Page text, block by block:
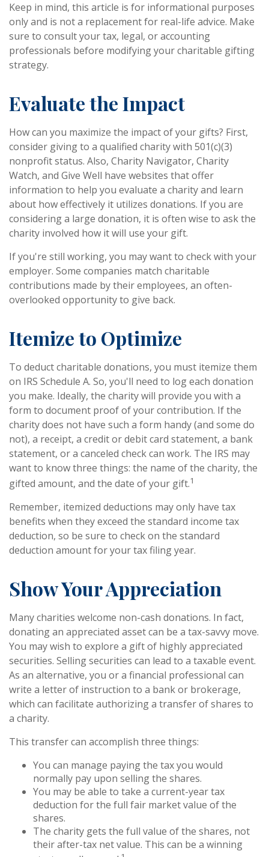
Keep in mind, this article is for informational purposes
only and is not a replacement for real-life advice. Make
sure to consult your tax, legal, or accounting
professionals before modifying your charitable gifting
strategy.
Evaluate the Impact
How can you maximize the impact of your gifts? First,
consider giving to a qualified charity with 501(c)(3)
nonprofit status. Also, Charity Navigator, Charity
Watch, and Give Well have websites that offer
information to help you evaluate a charity and learn
about how effectively it utilizes donations. If you are
considering a large donation, it is often wise to ask the
charity involved how it will use your gift.
If you're still working, you may want to check with your
employer. Some companies match charitable
contributions made by their employees, an often-
overlooked opportunity to give back.
Itemize to Optimize
To deduct charitable donations, you must itemize them
on IRS Schedule A. So, you'll need to log each donation
you make. Ideally, the charity will provide you with a
form to document proof of your contribution. If the
charity does not have such a form handy (and some do
not), a receipt, a credit or debit card statement, a bank
statement, or a canceled check can work. The IRS may
want to know three things: the name of the charity, the
gifted amount, and the date of your gift.1
Remember, itemized deductions may only have tax
benefits when they exceed the standard income tax
deduction, so be sure to check on the standard
deduction amount for your tax filing year.
Show Your Appreciation
Many charities welcome non-cash donations. In fact,
donating an appreciated asset can be a tax-savvy move.
You may wish to explore a gift of highly appreciated
securities. Selling securities can lead to a taxable event.
As an alternative, you or a financial professional can
write a letter of instruction to a bank or brokerage,
which can facilitate authorizing a transfer of shares to
a charity.
This transfer can accomplish three things:
You can manage paying the tax you would
normally pay upon selling the shares.
You may be able to take a current-year tax
deduction for the full fair market value of the
shares.
The charity gets the full value of the shares, not
their after-tax net value. This can be a winning